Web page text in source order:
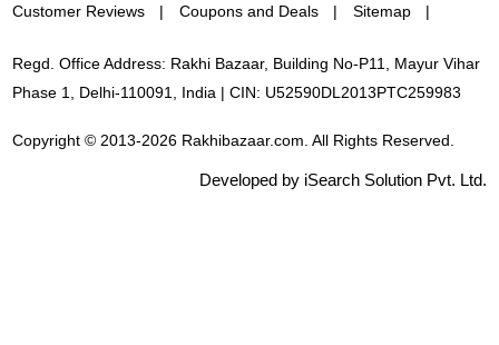
Customer Reviews Coupons and Deals Sitemap
Regd. Office Address: Rakhi Bazaar, Building No-P11, Mayur Vihar
Phase 1, Delhi-110091, India | CIN: U52590DL2013PTC259983
Copyright © 2013-2026 Rakhibazaar.com. All Rights Reserved.
Developed by iSearch Solution Pvt. Ltd.